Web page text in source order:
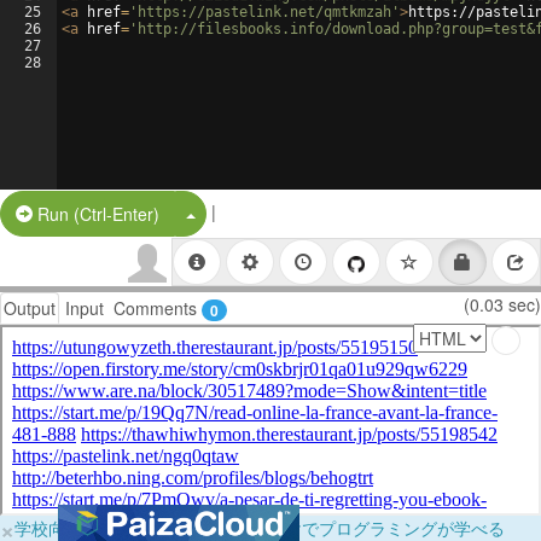
25
26
27
28
<a href= 'https://pastelink.net/qmtkmzah' >https://
<a href= 'http://filesbooks.info/
Run (Ctrl-Enter) Split Button!
|
Output Input Comments 0 (0.03 sec)
×学校向けに無料提供中！ブラウザだけでプログラミングが学べる